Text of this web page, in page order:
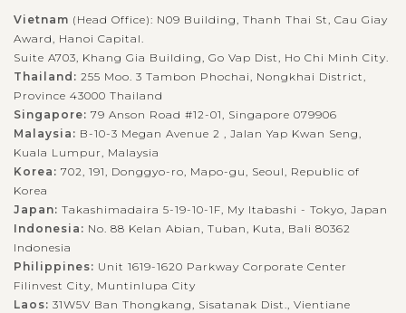
Vietnam (Head Office): N09 Building, Thanh Thai St, Cau Giay
Award, Hanoi Capital.
Suite A703, Khang Gia Building, Go Vap Dist, Ho Chi Minh City.
Thailand: 255 Moo. 3 Tambon Phochai, Nongkhai District,
Province 43000 Thailand
Singapore: 79 Anson Road #12-01, Singapore 079906
Malaysia: B-10-3 Megan Avenue 2 , Jalan Yap Kwan Seng,
Kuala Lumpur, Malaysia
Korea: 702, 191, Donggyo-ro, Mapo-gu, Seoul, Republic of
Korea
Japan: Takashimadaira 5-19-10-1F, My Itabashi - Tokyo, Japan
Indonesia: No. 88 Kelan Abian, Tuban, Kuta, Bali 80362
Indonesia
Philippines: Unit 1619-1620 Parkway Corporate Center
Filinvest City, Muntinlupa City
Laos: 31W5V Ban Thongkang, Sisatanak Dist., Vientiane